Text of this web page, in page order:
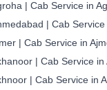
| Cab Service in
| Cab
| Cab Service in
| Cab Service in
| Cab Service in